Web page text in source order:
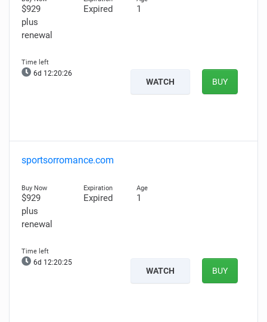
$929
plus
renewal
Expired 1
6d 12:20:25
WATCH BUY
sportsorromance.com
$929
plus
renewal
Expired 1
6d 12:20:24
WATCH BUY